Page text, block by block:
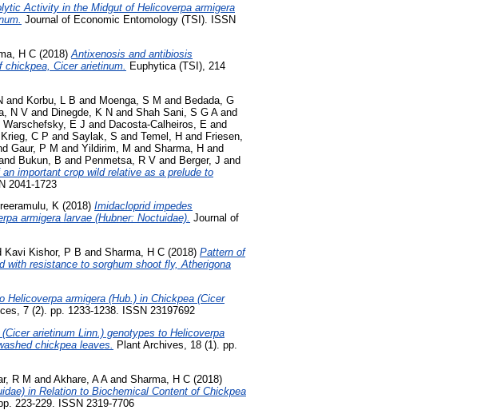
Activity in the Midgut of Helicoverpa armigera
Journal of Economic Entomology (TSI). ISSN
H C (2018) Antixenosis and antibiosis
Cicer arietinum.
Euphytica (TSI), 214
and Korbu, L B and Moenga, S M and Bedada, G
N V and Dinegde, K N and Shah Sani, S G Aand
Warschefsky, E J and Dacosta-Calheiros, E and
Krieg, C P and Saylak, S and Temel, H and Friesen,
Gaur, P M and Yildirim, M and Sharma, H and
Bukun, B and Penmetsa, R V and Berger, J and
important crop wild relative as a prelude to
2041-1723
K (2018) Imidacloprid impedes
armigera larvae (Hubner: Noctuidae). Journal of
Kavi Kishor, P B and Sharma, H C (2018) Pattern of
with resistance to sorghum shoot fly, Atherigona
armigera (Hub.) in Chickpea (Cicer
7 (2). pp. 1233-1238. ISSN 23197692
arietinum Linn.) genotypes to Helicoverpa
chickpea leaves.
Plant Archives, 18 (1). pp.
R M and Akhare, A Aand Sharma, H C (2018)
in Relation to Biochemical Content of Chickpea
223-229. ISSN 2319-7706